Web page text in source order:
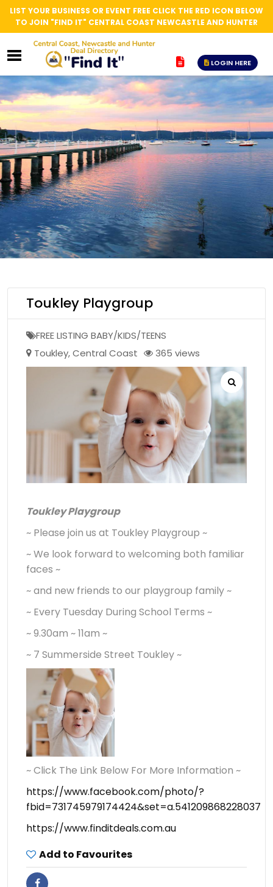
LIST YOUR BUSINESS OR EVENT FREE CLICK THE RED ICON BELOW
TO JOIN "FIND IT" CENTRAL COAST NEWCASTLE AND HUNTER
LOGIN HERE
Toukley Playgroup
FREE LISTING BABY/KIDS/TEENS
Toukley,Central Coast 365 views
Toukley Playgroup
~ Please join us at Toukley Playgroup ~
~ We look forward to welcoming both familiar
faces ~
~ and new friends to our playgroup family ~
~ Every Tuesday During School Terms ~
~ 9.30am ~ 11am ~
~ 7 Summerside Street Toukley ~
~ Click The Link Below For More Information ~
https://www.facebook.com/photo/?
fbid=731745979174424&set=a.541209868228037
https://www.finditdeals.com.au
Add to Favourites